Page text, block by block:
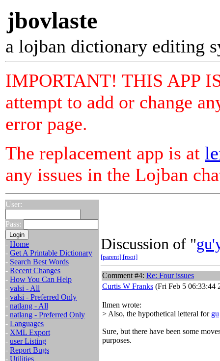
jbovlaste
a lojban dictionary editing
IMPORTANT! THIS APP
attempt to add or change
error page.
The replacement app is at
any issues in the Lojban
User:
Pass:
- Home
- Get A Printable Dictionary
- Search Best Words
- Recent Changes
- How You Can Help
- valsi - All
- valsi - Preferred Only
- natlang - All
- natlang - Preferred Only
- Languages
- XML Export
- user Listing
- Report Bugs
- Utilities
Discussion of "
[parent] [root]
Comment #4: Re: Four issues
Curtis W Franks (Fri Feb 5 06:33:44
Ilmen wrote:
> Also, the hypothetical letteral for gu
Sure, but there have been some
purposes.